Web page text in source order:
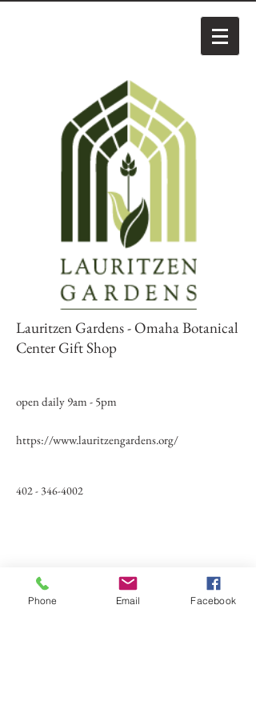
Lauritzen Gardens - Omaha Botanical
Center Gift Shop
open daily 9am - 5pm
https://www.lauritzengardens.org/
402 - 346-4002
Phone Email Facebook